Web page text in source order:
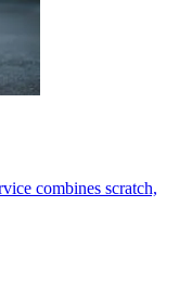
combines scratch,